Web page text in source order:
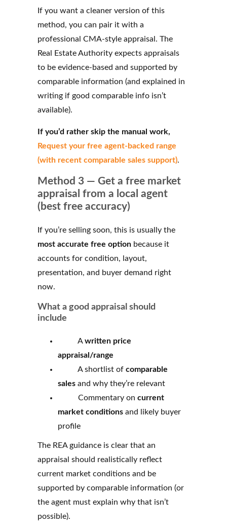
If you want a cleaner version of this
method, you can pair it with a
professional CMA‑style appraisal. The
Real Estate Authority expects appraisals
to be evidence‑based and supported by
comparable information (and explained in
writing if good comparable info isn’t
available).
If you’d rather skip the manual work,
Request your free agent‑backed range
(with recent comparable sales support).
Method 3 — Get a free market
appraisal from a local agent
(best free accuracy)
If you’re selling soon, this is usually the
most accurate free option because it
accounts for condition, layout,
presentation, and buyer demand right
now.
What a good appraisal should
include
Awritten price
appraisal/range
A shortlist of comparable
sales and why they’re relevant
Commentary on current
market conditions and likely buyer
profile
The REA guidance is clear that an
appraisal should realistically reflect
current market conditions and be
supported by comparable information (or
the agent must explain why that isn’t
possible).